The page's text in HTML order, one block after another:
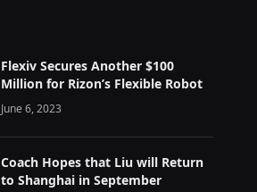
Flexiv Secures Another $100
Million for Rizon’s Flexible Robot
June 6, 2023
Coach Hopes that Liu will Return
to Shanghai in September